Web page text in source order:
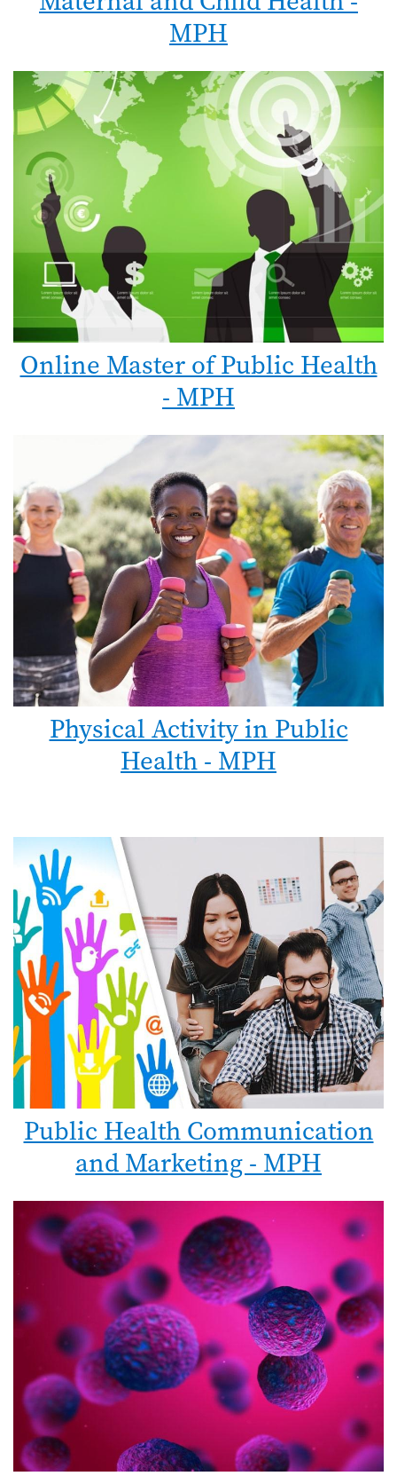
MPH
Online Master of Public Health
- MPH
Physical Activity in Public
Health - MPH
Public Health Communication
and Marketing - MPH